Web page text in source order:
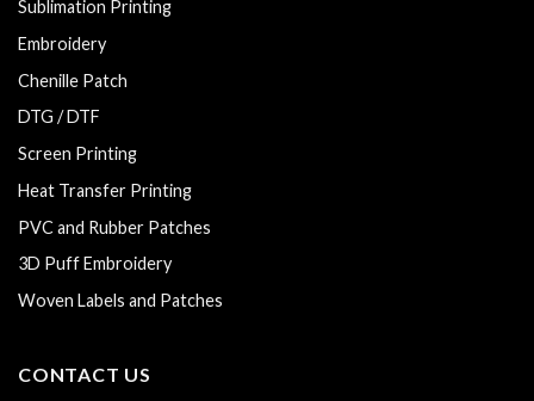
Sublimation Printing
Embroidery
Chenille Patch
DTG / DTF
Screen Printing
Heat Transfer Printing
PVC and Rubber Patches
3D Puff Embroidery
Woven Labels and Patches
CONTACT US